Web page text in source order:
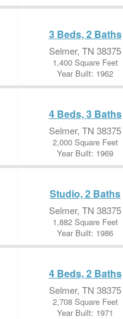
3 Beds, 2 Baths
Selmer, TN 38375
1,400 Square Feet
Year Built: 1962
4 Beds, 3 Baths
Selmer, TN 38375
2,000 Square Feet
Year Built: 1969
Studio, 2 Baths
Selmer, TN 38375
1,882 Square Feet
Year Built: 1986
4 Beds, 2 Baths
Selmer, TN 38375
2,708 Square Feet
Year Built: 1971